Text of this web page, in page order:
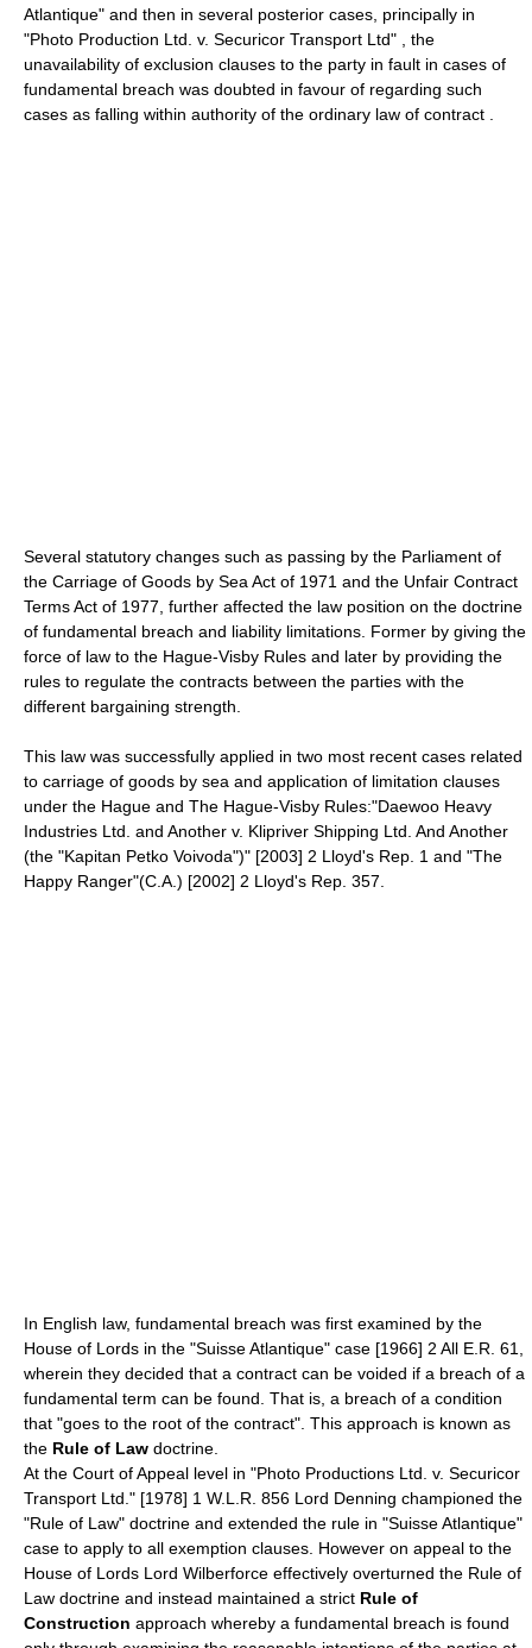
Atlantique" and then in several posterior cases, principally in
"Photo Production Ltd. v. Securicor Transport Ltd" , the
unavailability of exclusion clauses to the party in fault in cases of
fundamental breach was doubted in favour of regarding such
cases as falling within authority of the ordinary law of contract .
Several statutory changes such as passing by the Parliament of
the Carriage of Goods by Sea Act of 1971 and the Unfair Contract
Terms Act of 1977, further affected the law position on the doctrine
of fundamental breach and liability limitations. Former by giving the
force of law to the Hague-Visby Rules and later by providing the
rules to regulate the contracts between the parties with the
different bargaining strength.
This law was successfully applied in two most recent cases related
to carriage of goods by sea and application of limitation clauses
under the Hague and The Hague-Visby Rules:"Daewoo Heavy
Industries Ltd. and Another v. Klipriver Shipping Ltd. And Another
(the "Kapitan Petko Voivoda")" [2003] 2 Lloyd's Rep. 1 and "The
Happy Ranger"(C.A.) [2002] 2 Lloyd's Rep. 357.
In English law, fundamental breach was first examined by the
House of Lords in the "Suisse Atlantique" case [1966] 2 All E.R. 61,
wherein they decided that a contract can be voided if a breach of a
fundamental term can be found. That is, a breach of a condition
that "goes to the root of the contract". This approach is known as
the Rule of Law doctrine.
At the Court of Appeal level in "Photo Productions Ltd. v. Securicor
Transport Ltd. " [1978] 1 W.L.R. 856 Lord Denning championed the
"Rule of Law" doctrine and extended the rule in "Suisse Atlantique"
case to apply to all exemption clauses . However on appeal to the
House of Lords Lord Wilberforce effectively overturned the Rule of
Law doctrine and instead maintained a strict Rule of
Construction approach whereby a fundamental breach is found